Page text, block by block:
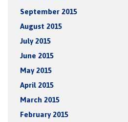
September 2015
August 2015
July 2015
June 2015
May 2015
April 2015
March 2015
February 2015